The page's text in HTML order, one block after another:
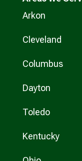
Arkon
Cleveland
Columbus
Dayton
Toledo
Kentucky